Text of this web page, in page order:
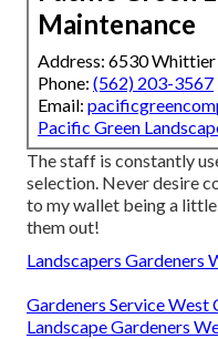
Maintenance
Address: 6530
Phone: (562) 203-3567
Email:
Pacific Green
The staff is constantly
selection. Never desire
to my wallet being a
them out!
Landscapers Gardeners
Gardeners Service West
Landscape Gardeners